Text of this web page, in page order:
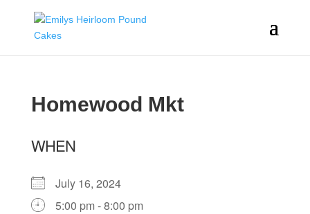
Homewood Mkt
WHEN
July 16, 2024
5:00 pm - 8:00 pm